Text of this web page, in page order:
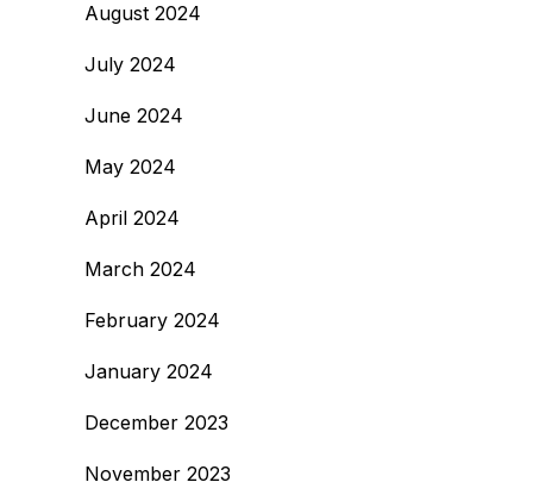
August 2024
July 2024
June 2024
May 2024
April 2024
March 2024
February 2024
January 2024
December 2023
November 2023